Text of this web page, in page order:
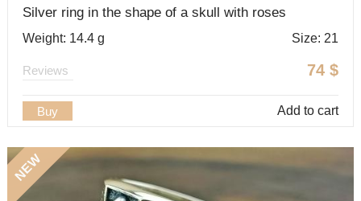
Silver ring in the shape of a skull with roses
Weight: 14.4 g Size: 21
74 $
Reviews
Buy Add to cart
NEW